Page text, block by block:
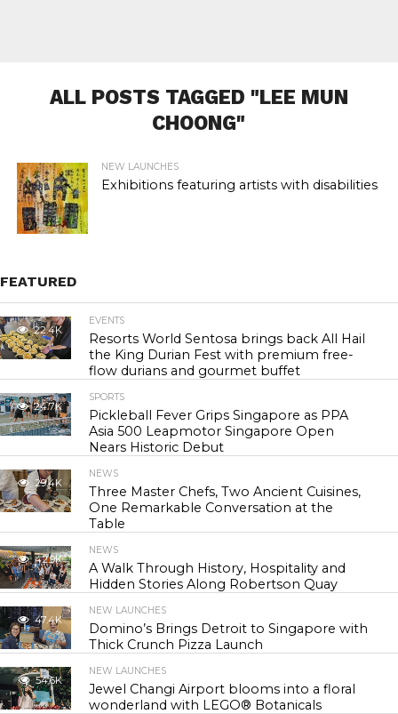
ALL POSTS TAGGED "LEE MUN
CHOONG"
NEW LAUNCHES
Exhibitions featuring artists with disabilities
FEATURED
22.4K
EVENTS
Resorts World Sentosa brings back All Hail
the King Durian Fest with premium free-
flow durians and gourmet buffet
24.7K
SPORTS
Pickleball Fever Grips Singapore as PPA
Asia 500 Leapmotor Singapore Open
Nears Historic Debut
29.4K
NEWS
Three Master Chefs, Two Ancient Cuisines,
One Remarkable Conversation at the
Table
42.9K
NEWS
A Walk Through History, Hospitality and
Hidden Stories Along Robertson Quay
47.4K
NEW LAUNCHES
Domino’s Brings Detroit to Singapore with
Thick Crunch Pizza Launch
54.6K
NEW LAUNCHES
Jewel Changi Airport blooms into a floral
wonderland with LEGO® Botanicals